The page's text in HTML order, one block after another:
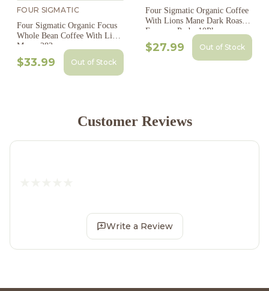
FOUR SIGMATIC
Four Sigmatic Organic Focus
Whole Bean Coffee With Lions
Mane, 283
$33.99 Out of Stock
Four Sigmatic Organic Coffee
With Lions Mane Dark Roast
Espresso Pods, 10Pk
$27.99 Out of Stock
Customer Reviews
Write a Review